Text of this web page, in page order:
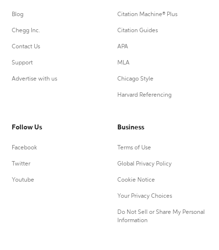
Blog
Chegg Inc.
Contact Us
Support
Advertise with us
Citation Machine® Plus
Citation Guides
APA
MLA
Chicago Style
Harvard Referencing
Follow Us
Facebook
Twitter
Youtube
Business
Terms of Use
Global Privacy Policy
Cookie Notice
Your Privacy Choices
Do Not Sell or Share My Personal
Information